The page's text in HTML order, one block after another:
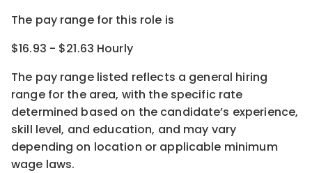
The pay range for this role is
$16.93 - $21.63 Hourly
The pay range listed reflects a general hiring
range for the area, with the specific rate
determined based on the candidate’s experience,
skill level, and education, and may vary
depending on location or applicable minimum
wage laws.